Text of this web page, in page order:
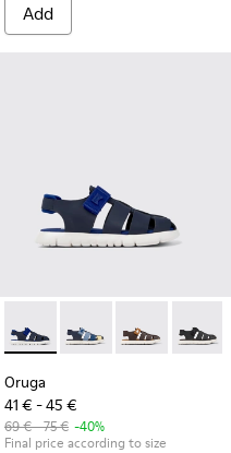
Add
Oruga - K800242-024 -
Oruga - K800242-035
Oruga -Oruga
Oruga
41 € - 45 €
69 € - 75 € -40%
Final price according to size